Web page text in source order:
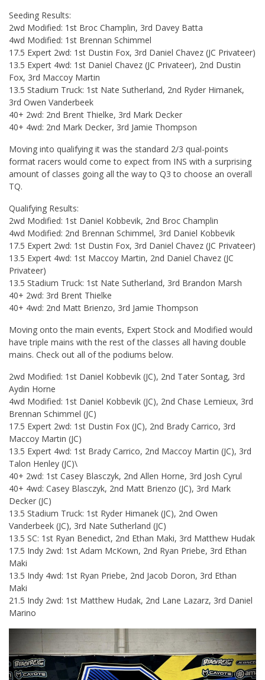
Seeding Results:
2wd Modified: 1st Broc Champlin, 3rd Davey Batta
4wd Modified: 1st Brennan Schimmel
17.5 Expert 2wd: 1st Dustin Fox, 3rd Daniel Chavez (JC Privateer)
13.5 Expert 4wd: 1st Daniel Chavez (JC Privateer), 2nd Dustin
Fox, 3rd Maccoy Martin
13.5 Stadium Truck: 1st Nate Sutherland, 2nd Ryder Himanek,
3rd Owen Vanderbeek
40+ 2wd: 2nd Brent Thielke, 3rd Mark Decker
40+ 4wd: 2nd Mark Decker, 3rd Jamie Thompson
Moving into qualifying it was the standard 2/3 qual-points
format racers would come to expect from INS with a surprising
amount of classes going all the way to Q3 to choose an overall
TQ.
Qualifying Results:
2wd Modified: 1st Daniel Kobbevik, 2nd Broc Champlin
4wd Modified: 2nd Brennan Schimmel, 3rd Daniel Kobbevik
17.5 Expert 2wd: 1st Dustin Fox, 3rd Daniel Chavez (JC Privateer)
13.5 Expert 4wd: 1st Maccoy Martin, 2nd Daniel Chavez (JC
Privateer)
13.5 Stadium Truck: 1st Nate Sutherland, 3rd Brandon Marsh
40+ 2wd: 3rd Brent Thielke
40+ 4wd: 2nd Matt Brienzo, 3rd Jamie Thompson
Moving onto the main events, Expert Stock and Modified would
have triple mains with the rest of the classes all having double
mains. Check out all of the podiums below.
2wd Modified: 1st Daniel Kobbevik (JC), 2nd Tater Sontag, 3rd
Aydin Horne
4wd Modified: 1st Daniel Kobbevik (JC), 2nd Chase Lemieux, 3rd
Brennan Schimmel (JC)
17.5 Expert 2wd: 1st Dustin Fox (JC), 2nd Brady Carrico, 3rd
Maccoy Martin (JC)
13.5 Expert 4wd: 1st Brady Carrico, 2nd Maccoy Martin (JC), 3rd
Talon Henley (JC)\
40+ 2wd: 1st Casey Blasczyk, 2nd Allen Horne, 3rd Josh Cyrul
40+ 4wd: Casey Blasczyk, 2nd Matt Brienzo (JC), 3rd Mark
Decker (JC)
13.5 Stadium Truck: 1st Ryder Himanek (JC), 2nd Owen
Vanderbeek (JC), 3rd Nate Sutherland (JC)
13.5 SC: 1st Ryan Benedict, 2nd Ethan Maki, 3rd Matthew Hudak
17.5 Indy 2wd: 1st Adam McKown, 2nd Ryan Priebe, 3rd Ethan
Maki
13.5 Indy 4wd: 1st Ryan Priebe, 2nd Jacob Doron, 3rd Ethan
Maki
21.5 Indy 2wd: 1st Matthew Hudak, 2nd Lane Lazarz, 3rd Daniel
Marino